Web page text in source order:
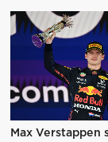
Max Verstappen